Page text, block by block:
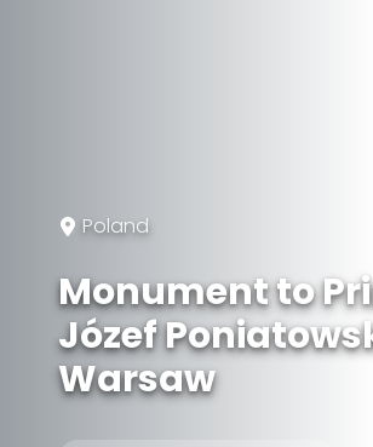
Poland
Monument to
Józef
Warsaw